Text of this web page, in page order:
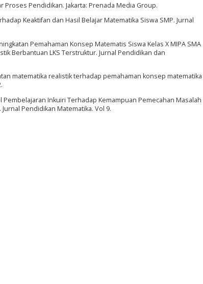
Proses Pendidikan. Jakarta: Prenada Media Group.
Keaktifan dan Hasil Belajar Matematika Siswa SMP. Jurnal
Pemahaman Konsep Matematis Siswa Kelas X MIPA SMA
Berbantuan LKS Terstruktur. Jurnal Pendidikan dan
matematika realistik terhadap pemahaman konsep matematika
Pembelajaran Inkuiri Terhadap Kemampuan Pemecahan Masalah
Pendidikan Matematika. Vol 9.